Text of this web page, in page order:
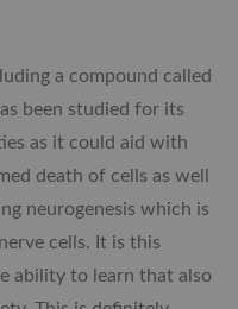
a compound called
been studied for its
as it could aid with
death of cells as well
neurogenesis which is
cells. It is this
ability to learn that also